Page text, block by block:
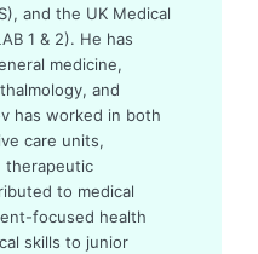
and the UK Medical
1 & 2). He has
medicine,
and
has worked in both
care units,
therapeutic
to medical
focused health
skills to junior